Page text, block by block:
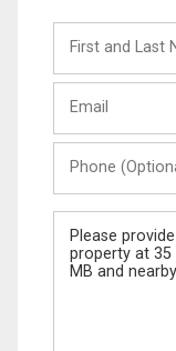
and
Last
(Optional)
Message